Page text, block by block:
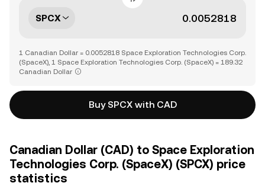
SPCX
1 Canadian Dollar = 0.0052818 Space Exploration Technologies Corp.
(SpaceX), 1 Space Exploration Technologies Corp. (SpaceX) = 189.32
Canadian Dollar
Buy SPCX with CAD
Canadian Dollar (CAD) to Space Exploration
Technologies Corp. (SpaceX) (SPCX) price
statistics